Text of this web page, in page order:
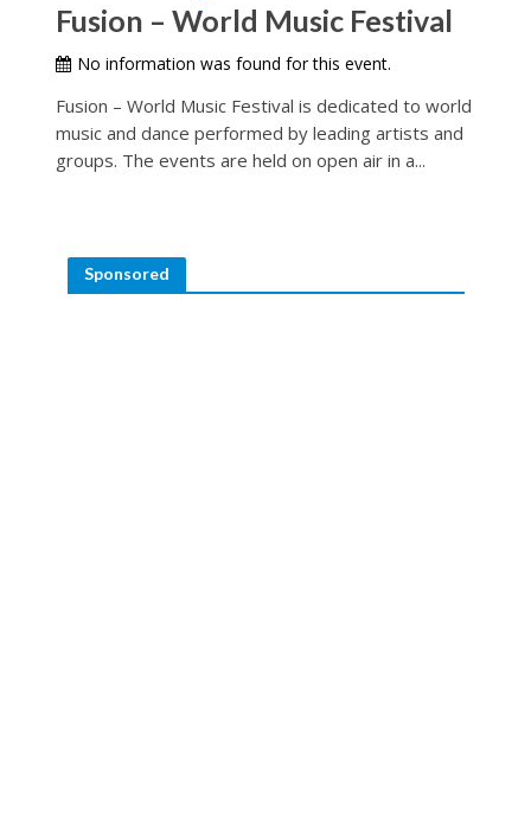
Fusion – World Music Festival
No information was found for this event.
Fusion – World Music Festival is dedicated to world
music and dance performed by leading artists and
groups. The events are held on open air in a...
Sponsored